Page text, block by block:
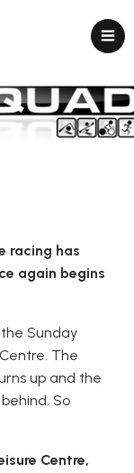
racing has
again begins
Sunday
The
up and the
So
Centre,